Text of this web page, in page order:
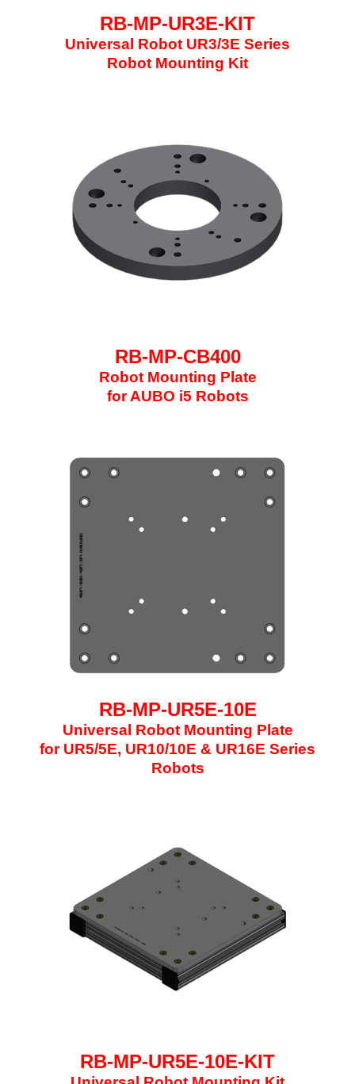
RB-MP-UR3E-KIT
Universal Robot UR3/3E Series
Robot Mounting Kit
RB-MP-CB400
Robot Mounting Plate
for AUBO i5 Robots
RB-MP-UR5E-10E
Universal Robot Mounting Plate
for UR5/5E, UR10/10E & UR16E Series
Robots
RB-MP-UR5E-10E-KIT